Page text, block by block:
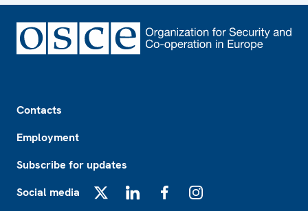
Contacts
Employment
Subscribe for updates
Social media